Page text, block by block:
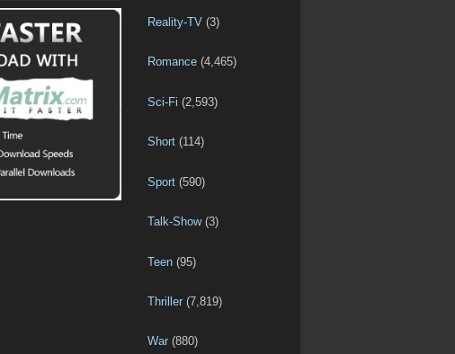
Reality-TV (3)
Romance (4,465)
Sci-Fi (2,593)
Short (114)
Sport (590)
Talk-Show(3)
Teen (95)
Thriller (7,819)
War (880)